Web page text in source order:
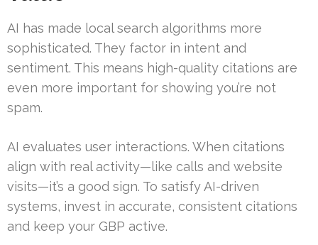
AI has made local search algorithms more
sophisticated. They factor in intent and
sentiment. This means high-quality citations are
even more important for showing you’re not
spam.
AI evaluates user interactions. When citations
align with real activity—like calls and website
visits—it’s a good sign. To satisfy AI-driven
systems, invest in accurate, consistent citations
and keep your GBP active.